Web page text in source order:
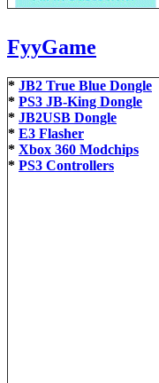
FyyGame
* JB2 True Blue Dongle
* PS3 JB-King Dongle
* JB2USB Dongle
* E3 Flasher
* Xbox 360 Modchips
* PS3 Controllers